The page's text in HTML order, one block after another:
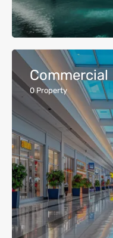
Commercial
0 Property